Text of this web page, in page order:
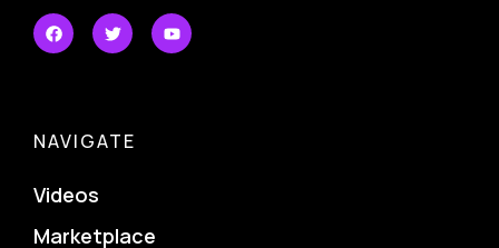
NAVIGATE
Videos
Marketplace